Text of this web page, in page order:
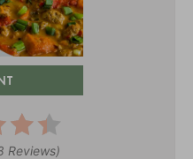
Reviews)